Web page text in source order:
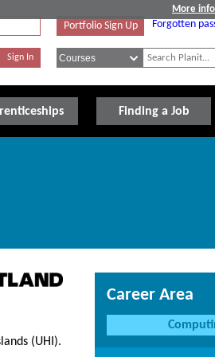
More info
Portfolio Sign Up Forgotten
Finding a Job
(UHI).
Career Area